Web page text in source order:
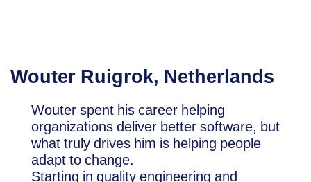
Wouter Ruigrok, Netherlands
Wouter spent his career helping
organizations deliver better software, but
what truly drives him is helping people
adapt to change.
Starting in quality engineering and